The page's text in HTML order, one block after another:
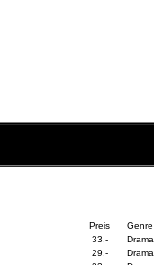
Preis
Genre
33.-
Drama
29.-
Drama